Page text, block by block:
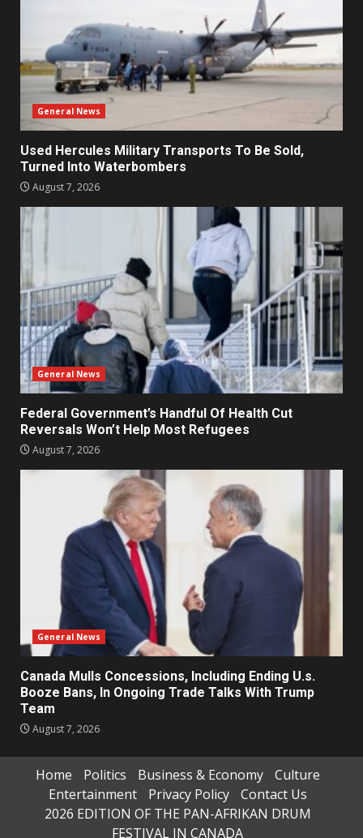
General News
Used Hercules Military Transports To Be Sold,
Turned Into Waterbombers
August 7, 2026
General News
Federal Government’s Handful Of Health Cut
Reversals Won’t Help Most Refugees
August 7, 2026
General News
Canada Mulls Concessions, Including Ending U.s.
Booze Bans, In Ongoing Trade Talks With Trump
Team
August 7, 2026
Home Politics Business & Economy
Culture
Entertainment
Privacy Policy
Contact Us
2026 EDITION OF THE PAN-AFRIKAN DRUM
FESTIVAL IN CANADA